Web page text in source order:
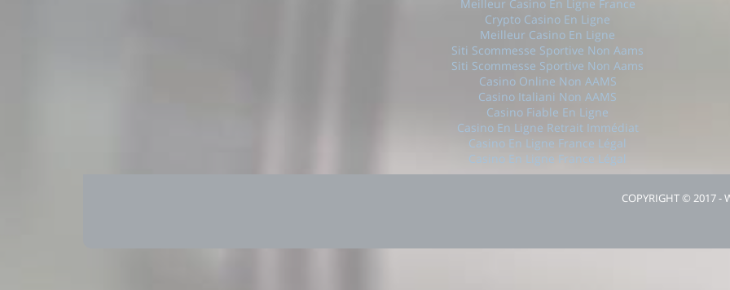
Meilleur Casino En Ligne France
Crypto Casino En Ligne
Meilleur Casino En Ligne
Siti Scommesse Sportive Non Aams
Siti Scommesse Sportive Non Aams
Casino Online Non AAMS
Casino Italiani Non AAMS
Casino Fiable En Ligne
Casino En Ligne Retrait Immédiat
Casino En Ligne France Légal
Casino En Ligne France Légal
COPYRIGHT © 2017 -